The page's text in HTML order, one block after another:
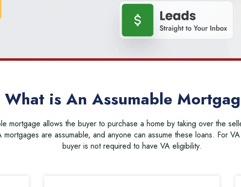
What is An Assumable
mortgage allows the buyer to purchase a home by taking over the
mortgages are assumable, and anyone can assume these loans. For
buyer is not required to have VA eligibility.